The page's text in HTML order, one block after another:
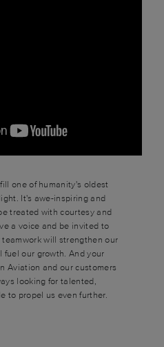
one of humanity's oldest
It's awe-inspiring and
treated with courtesy and
a voice and be invited to
will strengthen our
fuel our growth. And your
Aviation and our customers
looking for talented,
to propel us even further.